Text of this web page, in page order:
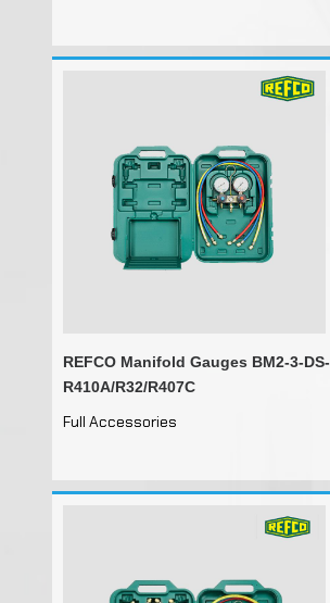
REFCO Manifold Gauges BM2-3-DS-
R410A/R32/R407C
Full Accessories